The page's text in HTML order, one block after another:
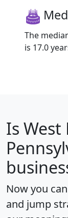
The
is 17.0
Is West
Now you
and jump